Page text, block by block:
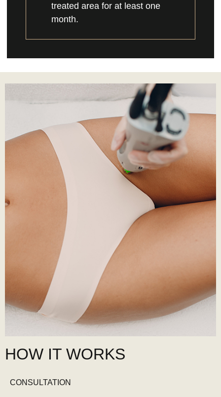
treated area for at least one
month.
HOW IT WORKS
CONSULTATION